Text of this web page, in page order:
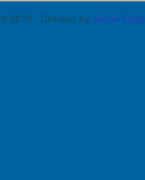
© 2026 Created by Jason Edge